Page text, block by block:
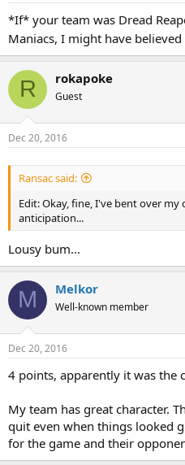
*If* your team was Dread
Maniacs, I might have believed
R rokapoke
Guest
Dec 20, 2016
Ransac said:
Edit: Okay, fine, I've bent over my
anticipation...
Lousy bum...
M Melkor
Well-known member
Dec 20, 2016
4 points, apparently it was the
My team has great character.
quit even when things looked
for the game and their